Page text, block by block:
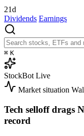
21d
Dividends Earnings
⌘ K
StockBot Live
Market situation
Tech selloff drags
record